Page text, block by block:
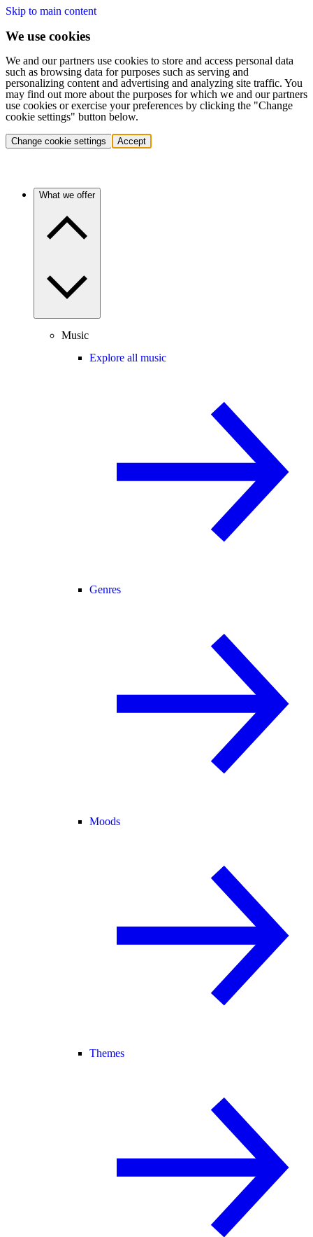
Skip to main content
We use cookies
We and our partners use cookies to store and access personal data
such as browsing data for purposes such as serving and
personalizing content and advertising and analyzing site traffic. You
may find out more about the purposes for which we and our partners
use cookies or exercise your preferences by clicking the "Change
cookie settings" button below.
Change cookie settings Accept
What we offer
Music
Explore all music
Genres
Moods
Themes